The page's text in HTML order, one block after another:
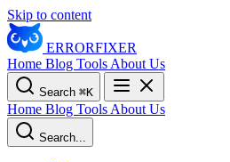
Skip to content
ERRORFIXER
Home Blog Tools About Us
Search ⌘K
Home Blog Tools About Us
Search...